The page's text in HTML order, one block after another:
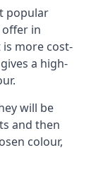
popular
in
more cost-
a high-
will be
and then
colour,